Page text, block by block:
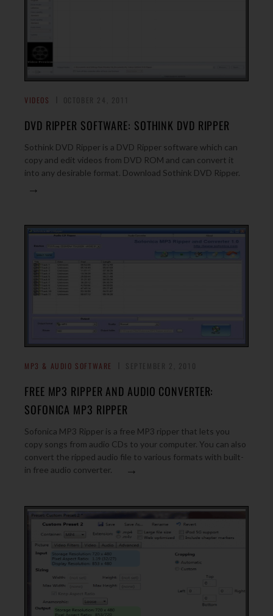
VIDEOS
DVD RIPPER SOFTWARE: SOTHINK DVD RIPPER
Sothink DVD Ripper is a DVD Ripper software which can
copy and edit videos from DVD ROM and can convert it
into any desirable format. Download Sothink DVD Ripper.
→
MP3 & AUDIO SOFTWARE
FREE MP3 RIPPER AND AUDIO CONVERTER:
SOFONICA MP3 RIPPER
Sofonica MP3 Ripper is a free MP3 ripper that lets you
copy songs from audio CDs to your computer. You can also
convert the ripped audio file to various formats with built-
in free audio converter.
→